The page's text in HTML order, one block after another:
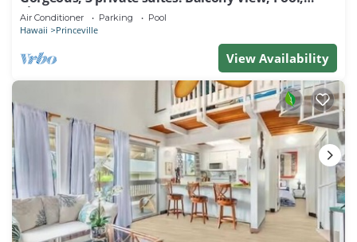
Fitness Center!
Air Conditioner Parking Pool
Hawaii Princeville
View Availability